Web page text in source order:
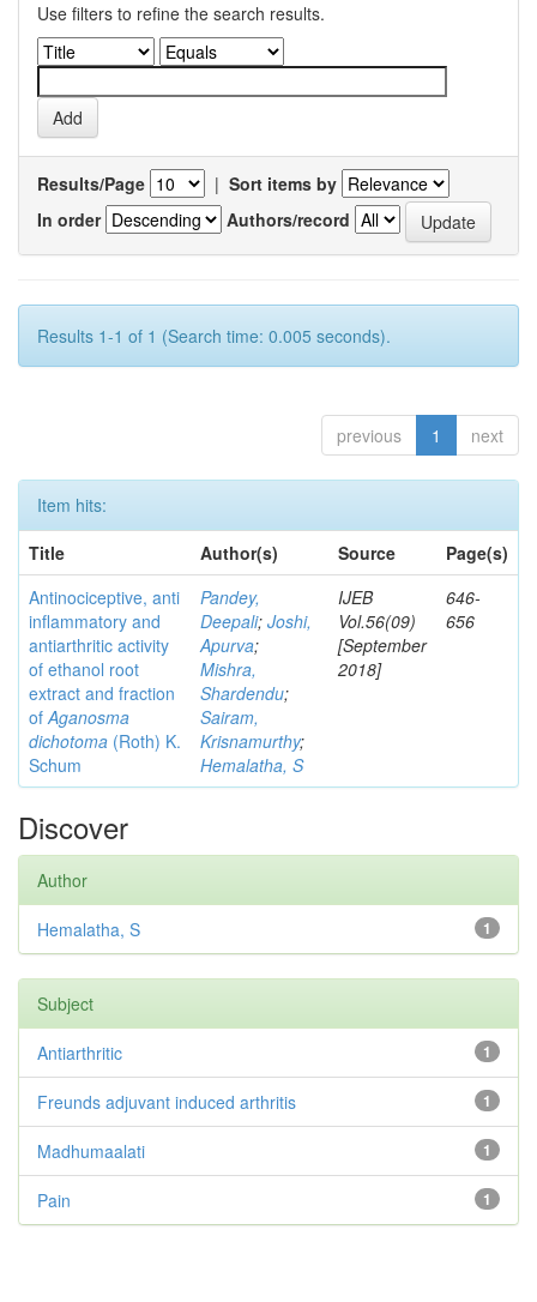
Use filters to refine the search results.
Results/Page | Sort items by
In order
Authors/record
Results 1-1 of 1 (Search time: 0.005 seconds).
previous 1 next
Item hits:
Title
Author(s) Source
Page(s)
Antinociceptive, anti
inflammatory and
antiarthritic activity
of ethanol root
extract and fraction
ofAganosma
dichotoma (Roth) K.
Schum
Pandey,
Deepali; Joshi,
Apurva;
Mishra,
Shardendu;
Sairam,
Krisnamurthy;
Hemalatha, S
IJEB
Vol.56(09)
[September
2018]
646-
656
Discover
Author
1
Hemalatha, S
Subject
1
Antiarthritic
1
Freunds adjuvant induced arthritis
1
Madhumaalati
1
Pain